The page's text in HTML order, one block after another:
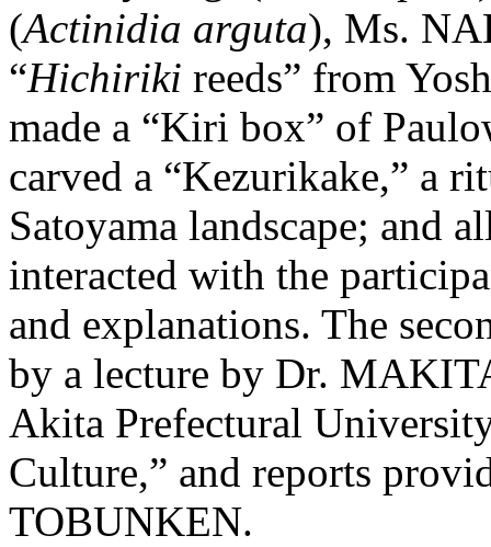
(Actinidia arguta), Ms.
“Hichiriki reeds” from
made a “Kiri box” of
carved a “Kezurikake,” a
Satoyama landscape; and
interacted with the
and explanations. The
by a lecture by Dr.
Akita Prefectural
Culture,” and reports
TOBUNKEN.